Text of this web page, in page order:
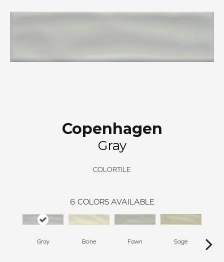
Copenhagen
Gray
COLORTILE
6 COLORS AVAILABLE
Gray Bone Fawn Sage